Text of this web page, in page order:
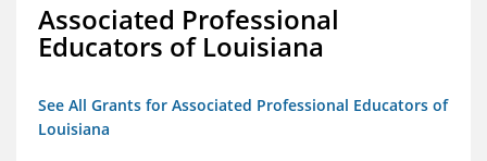
Associated Professional
Educators of Louisiana
See All Grants for Associated Professional Educators of
Louisiana